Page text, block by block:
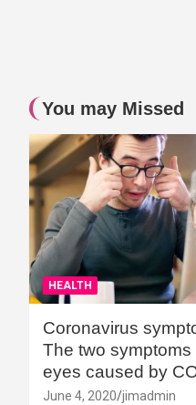
You may Missed
HEALTH
Coronavirus
The two symptoms
eyes caused by
June 4, 2020 jimadmin